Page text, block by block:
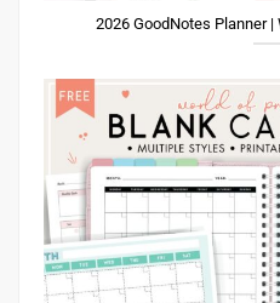
2026 GoodNotes Planner